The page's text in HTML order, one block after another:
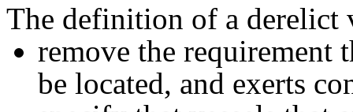
The definition of a derelict
remove the requirement
be located, and exerts